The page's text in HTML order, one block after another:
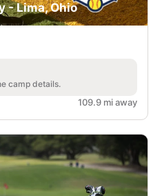
- Lima, Ohio
camp details.
109.9 mi away